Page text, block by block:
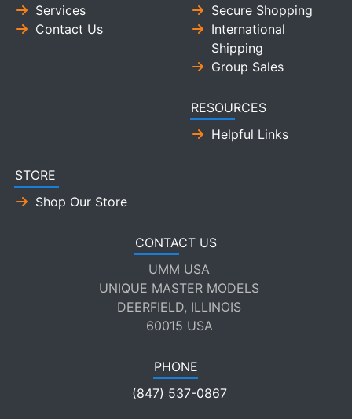
Services
Contact Us
Secure Shopping
International
Shipping
Group Sales
RESOURCES
Helpful Links
STORE
Shop Our Store
CONTACT US
UMM USA
UNIQUE MASTER MODELS
DEERFIELD, ILLINOIS
60015 USA
PHONE
(847) 537-0867